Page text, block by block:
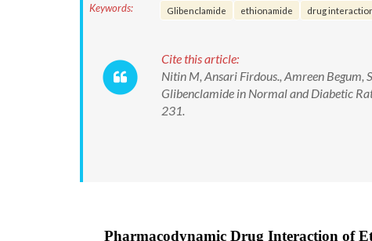
Keywords: Glibenclamide ethionamide drug
Cite this article:
Nitin M, Ansari Firdous., Amreen
Glibenclamide in Normal and Diabetic
231.